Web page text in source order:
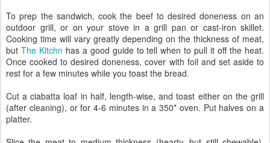
To prep the sandwich, cook the beef to desired doneness on an
outdoor grill, or on your stove in a grill pan or cast-iron skillet.
Cooking time will vary greatly depending on the thickness of meat,
but The Kitchn has a good guide to tell when to pull it off the heat.
Once cooked to desired doneness, cover with foil and set aside to
rest for a few minutes while you toast the bread.
Cut a ciabatta loaf in half, length-wise, and toast either on the grill
(after cleaning), or for 4-6 minutes in a 350* oven. Put halves on a
platter.